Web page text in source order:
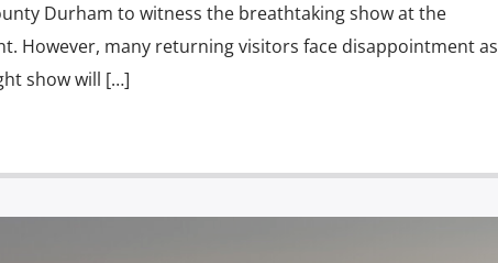
Durham to witness the breathtaking show at the
However, many returning visitors face disappointment as
show will […]